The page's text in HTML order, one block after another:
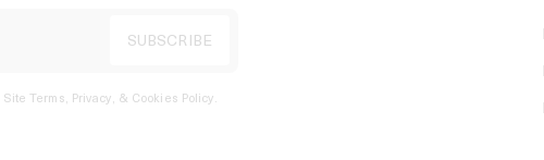
Site Terms, Privacy, & Cookies Policy.